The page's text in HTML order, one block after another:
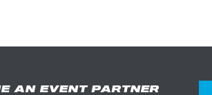
AN EVENT PARTNER